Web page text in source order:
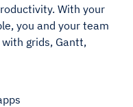
With your
you and your team
grids, Gantt,